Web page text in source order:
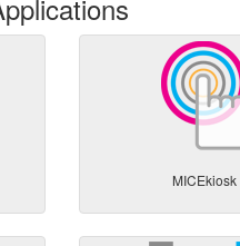
MICEkiosk